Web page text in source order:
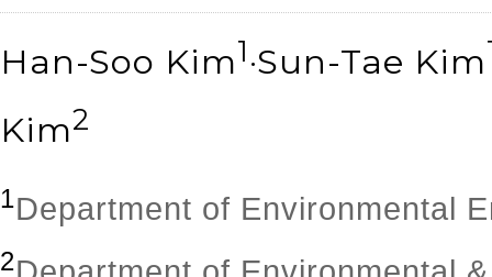
Han-Soo Kim1·Sun-Tae Kim
Kim2
1Department of Environmental
2